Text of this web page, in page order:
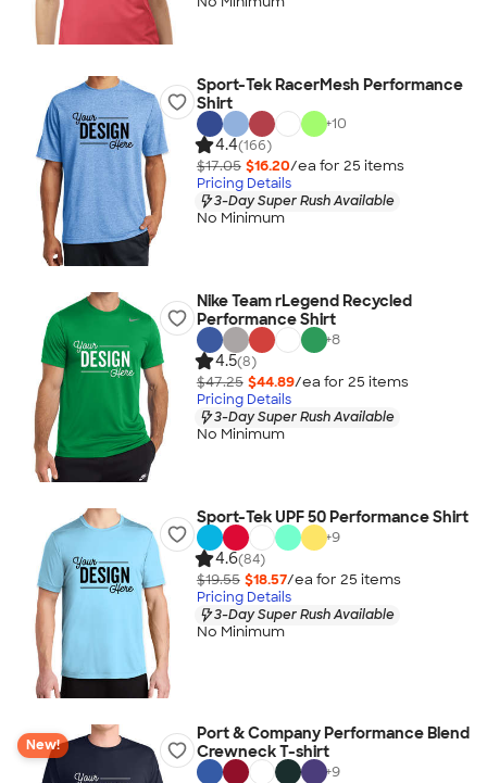
Sport-Tek RacerMesh Performance
Shirt
+10
4.4(166)
$17.05 $16.20/ea for 25 items
Pricing Details
3-Day Super Rush Available
No Minimum
Nike Team rLegend Recycled
Performance Shirt
+8
4.5(8)
$47.25 $44.89/ea for 25 items
Pricing Details
3-Day Super Rush Available
No Minimum
Sport-Tek UPF 50 Performance Shirt
+9
4.6(84)
$19.55 $18.57/ea for 25 items
Pricing Details
3-Day Super Rush Available
No Minimum
New!
Port & Company Performance Blend
Crewneck T-shirt
+9